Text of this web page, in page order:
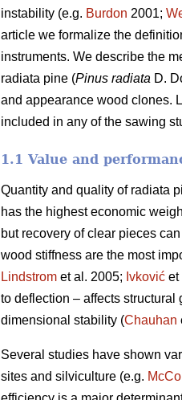
instability (e.g. Burdon 2001;
article we formalize the
instruments. We describe the
radiata pine (Pinus radiata D.
and appearance wood clones.
included in any of the sawing
1.1 Value and
Quantity and quality of radiata
has the highest economic
but recovery of clear pieces
wood stiffness are the most
Lindstrom et al. 2005; Ivković et
to deflection – affects structural
dimensional stability (Chauhan
Several studies have shown
sites and silviculture (e.g.